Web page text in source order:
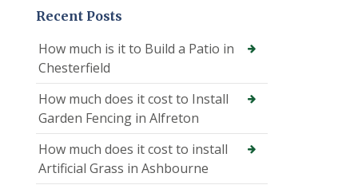
Recent Posts
How much is it to Build a Patio in
Chesterfield
How much does it cost to Install
Garden Fencing in Alfreton
How much does it cost to install
Artificial Grass in Ashbourne